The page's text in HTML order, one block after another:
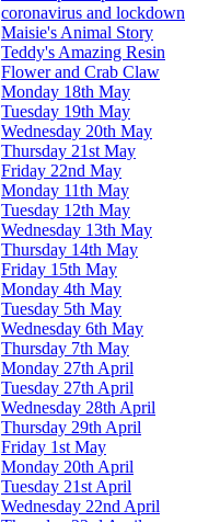
coronavirus and lockdown
Maisie's Animal Story
Teddy's Amazing Resin
Flower and Crab Claw
Monday 18th May
Tuesday 19th May
Wednesday 20th May
Thursday 21st May
Friday 22nd May
Monday 11th May
Tuesday 12th May
Wednesday 13th May
Thursday 14th May
Friday 15th May
Monday 4th May
Tuesday 5th May
Wednesday 6th May
Thursday 7th May
Monday 27th April
Tuesday 27th April
Wednesday 28th April
Thursday 29th April
Friday 1st May
Monday 20th April
Tuesday 21st April
Wednesday 22nd April